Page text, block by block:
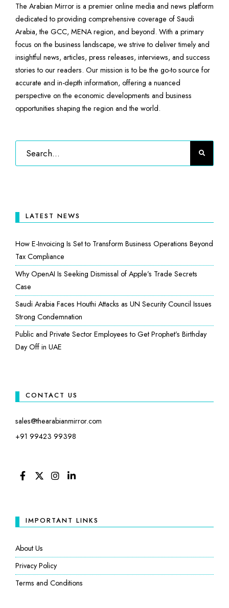
The Arabian Mirror is a premier online media and news platform
dedicated to providing comprehensive coverage of Saudi
Arabia, the GCC, MENA region, and beyond. With a primary
focus on the business landscape, we strive to deliver timely and
insightful news, articles, press releases, interviews, and success
stories to our readers. Our mission is to be the go-to source for
accurate and in-depth information, offering a nuanced
perspective on the economic developments and business
opportunities shaping the region and the world.
LATEST NEWS
How E-Invoicing Is Set to Transform Business Operations Beyond
Tax Compliance
Why OpenAI Is Seeking Dismissal of Apple’s Trade Secrets
Case
Saudi Arabia Faces Houthi Attacks as UN Security Council Issues
Strong Condemnation
Public and Private Sector Employees to Get Prophet’s Birthday
Day Off in UAE
CONTACT US
sales@thearabianmirror.com
+91 99423 99398
IMPORTANT LINKS
About Us
Privacy Policy
Terms and Conditions